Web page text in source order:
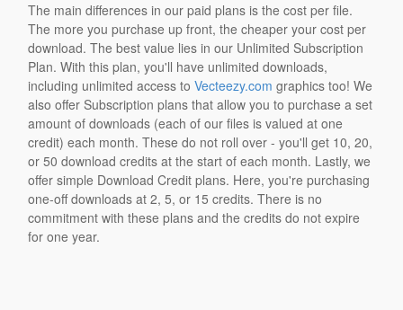
The main differences in our paid plans is the cost per file.
The more you purchase up front, the cheaper your cost per
download. The best value lies in our Unlimited Subscription
Plan. With this plan, you'll have unlimited downloads,
including unlimited access toVecteezy.com graphics too! We
also offer Subscription plans that allow you to purchase a set
amount of downloads (each of our files is valued at one
credit) each month. These do not roll over - you'll get 10, 20,
or 50 download credits at the start of each month. Lastly, we
offer simple Download Credit plans. Here, you're purchasing
one-off downloads at 2, 5, or 15 credits. There is no
commitment with these plans and the credits do not expire
for one year.